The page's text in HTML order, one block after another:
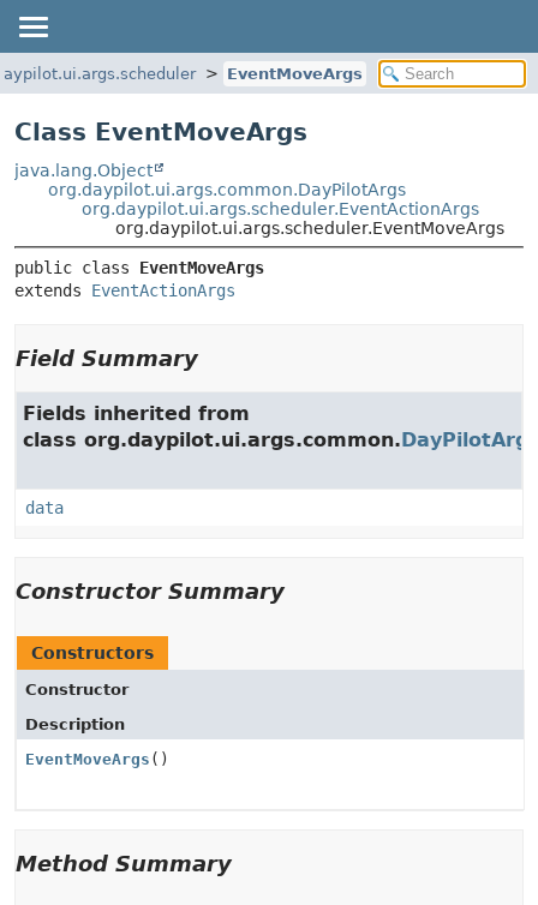
EventMoveArgs
Class EventMoveArgs
java.lang.Object
org.daypilot.ui.args.common.DayPilotArgs
org.daypilot.ui.args.scheduler.EventActionArgs
org.daypilot.ui.args.scheduler.EventMoveArgs
public class EventMoveArgs
extends EventActionArgs
Field Summary
Fields inherited from
class org.daypilot.ui.args.common.
data
Constructor Summary
Constructors
Constructor
Description
EventMoveArgs ()
Method Summary